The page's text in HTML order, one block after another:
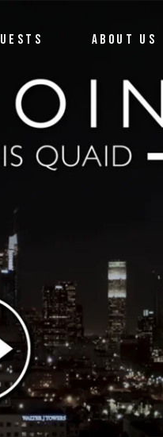
ABOUT US